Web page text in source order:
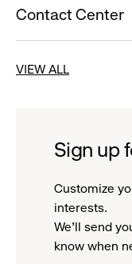
Contact Center
VIEW ALL
Sign up
Customize
interests.
We'll send
know when